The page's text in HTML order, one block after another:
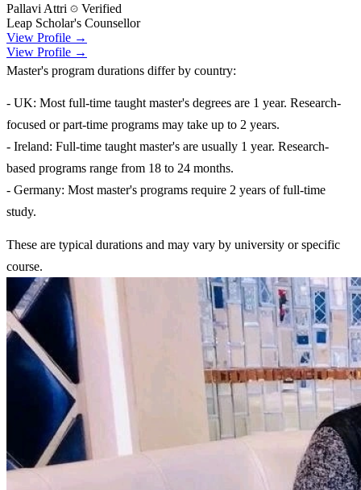
Pallavi Attri
Verified
Leap Scholar's Counsellor
View Profile →
View Profile →
Master's program durations differ by country:
- UK: Most full-time taught master's degrees are 1 year. Research-
focused or part-time programs may take up to 2 years.
- Ireland: Full-time taught master's are usually 1 year. Research-
based programs range from 18 to 24 months.
- Germany: Most master's programs require 2 years of full-time
study.
These are typical durations and may vary by university or specific
course.